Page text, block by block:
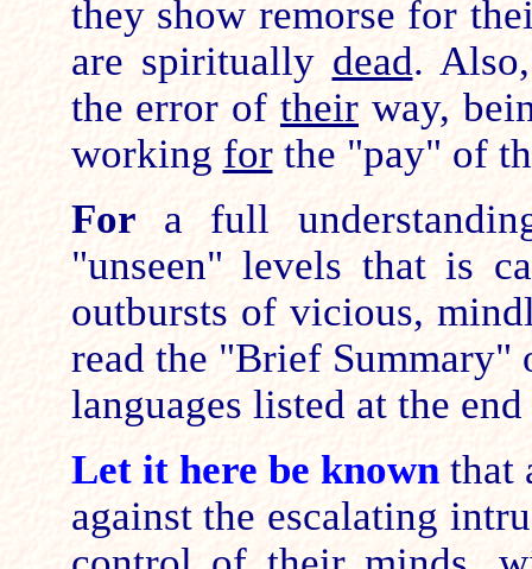
they show remorse for
are spiritually dead.
the error of theirway,
working forthe "pay" of
For a full
"unseen" levels that is
outbursts of vicious,
read the "Brief Summary"
languages listed at the
Let it here be knownthat
against the escalating